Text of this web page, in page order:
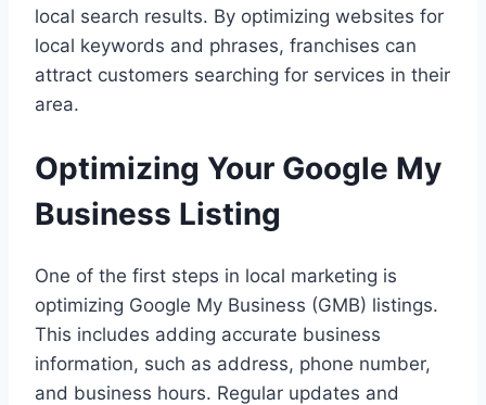
local search results. By optimizing websites for
local keywords and phrases, franchises can
attract customers searching for services in their
area.
Optimizing Your Google My
Business Listing
One of the first steps in local marketing is
optimizing Google My Business (GMB) listings.
This includes adding accurate business
information, such as address, phone number,
and business hours. Regular updates and